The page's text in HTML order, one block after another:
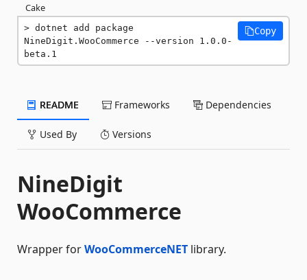
Cake
dotnet add package
NineDigit.WooCommerce --version 1.0.0-
beta.1
Copy
README Frameworks Dependencies
Used By Versions
NineDigit
WooCommerce
Wrapper forWooCommerceNET library.